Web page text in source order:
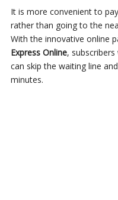
It is more convenient to
rather than going to the
With the innovative online
Express Online,
can skip the waiting line
minutes.